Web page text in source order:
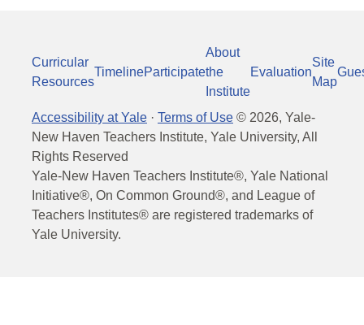
Curricular
Resources
TimelineParticipate
About
the
Institute
Evaluation
Site
Map
Accessibility at Yale · Terms of Use © 2026, Yale-
New Haven Teachers Institute, Yale University, All
Rights Reserved
Yale-New Haven Teachers Institute®, Yale National
Initiative®, On Common Ground®, and League of
Teachers Institutes® are registered trademarks of
Yale University.